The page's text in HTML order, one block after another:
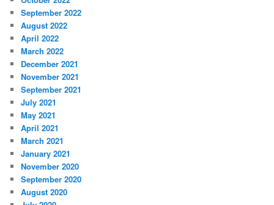
September 2022
August 2022
April 2022
March 2022
December 2021
November 2021
September 2021
July 2021
May 2021
April 2021
March 2021
January 2021
November 2020
September 2020
August 2020